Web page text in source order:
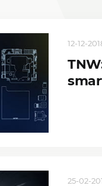
12-12-
25-02-